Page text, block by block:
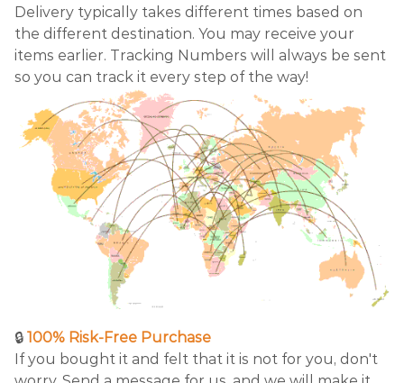
Delivery typically takes different times based on
the different destination. You may receive your
items earlier. Tracking Numbers will always be sent
so you can track it every step of the way!
🔒 100% Risk-Free Purchase
If you bought it and felt that it is not for you, don't